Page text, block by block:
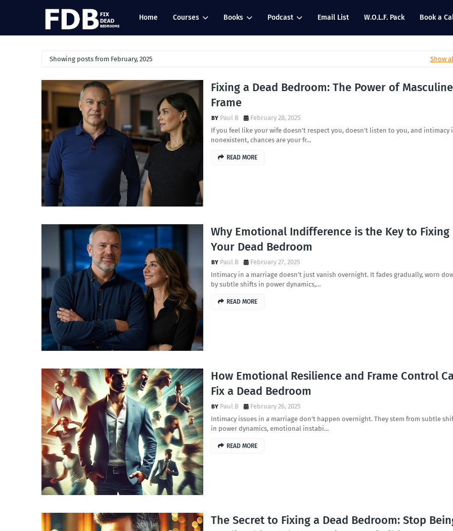
Home Courses Books Podcast Email List W.O.L.F. Pack Book a
Showing posts from February, 2025 Show
Fixing a Dead Bedroom: The Power of Masculine
Frame
Paul B
February 28, 2025
If you feel like your wife doesn’t respect you, doesn’t listen to you, and intimacy
nonexistent, chances are your fr…
READ MORE
Why Emotional Indifference is the Key to Fixing
Your Dead Bedroom
Paul B
February 27, 2025
Intimacy in a marriage doesn’t just vanish overnight. It fades gradually, worn
by subtle shifts in power dynamics,…
READ MORE
How Emotional Resilience and Frame Control
Fix a Dead Bedroom
Paul B
February 26, 2025
Intimacy issues in a marriage don’t happen overnight. They stem from subtle
in power dynamics, emotional instabi…
READ MORE
The Secret to Fixing a Dead Bedroom: Stop